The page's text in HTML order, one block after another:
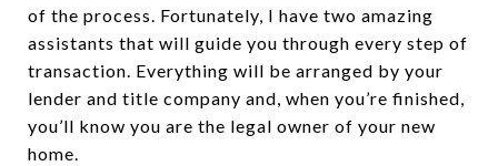
of the process. Fortunately, I have two amazing
assistants that will guide you through every step of
transaction. Everything will be arranged by your
lender and title company and, when you’re finished,
you’ll know you are the legal owner of your new
home.